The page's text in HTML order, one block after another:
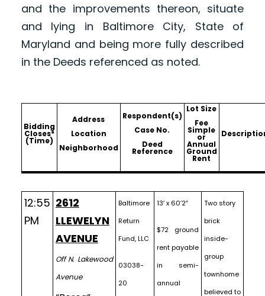
and the improvements thereon, situate
and lying in Baltimore City, State of
Maryland and being more fully described
in the Deeds referenced as noted.
Bidding
Closes*
(Time)
Address
Location
Neighborhood
Respondent(s)
Case No.
Deed
Reference
Lot Size
Fee
Simple
or
Annual
Ground
Rent
12:55
PM
2612
LLEWELYN
AVENUE
Off N. Lakewood
Avenue
Baltimore
Return
Fund, LLC
03038-
20
13′ x 60’2″
$72 ground
rent payable
in semi-
annual
Two story
brick
inside-
group
townhome
believed to